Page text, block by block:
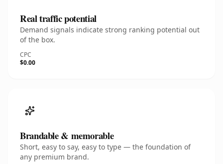
Real traffic potential
Demand signals indicate strong ranking potential out
of the box.
CPC
$0.00
Brandable & memorable
Short, easy to say, easy to type — the foundation of
any premium brand.